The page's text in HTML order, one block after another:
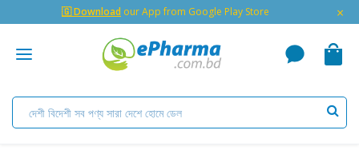
🇬 Download our App from Google Play Store ×